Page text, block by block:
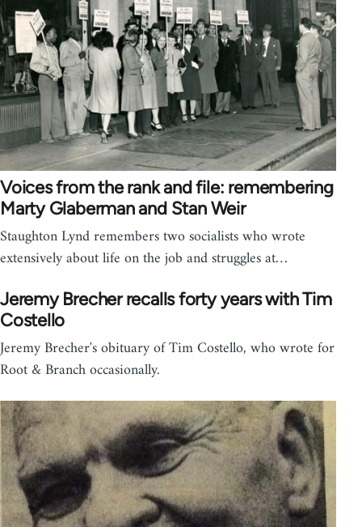
Voices from the rank and file: remembering
Marty Glaberman and Stan Weir
Staughton Lynd remembers two socialists who wrote
extensively about life on the job and struggles at…
Jeremy Brecher recalls forty years with Tim
Costello
Jeremy Brecher's obituary of Tim Costello, who wrote for
Root & Branch occasionally.